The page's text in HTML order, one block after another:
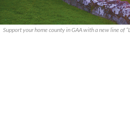
Support your home county in GAA with a new line of